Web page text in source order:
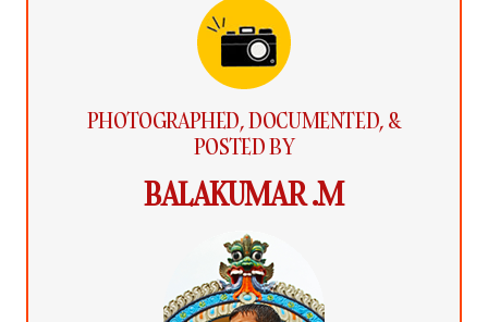
PHOTOGRAPHED, DOCUMENTED, &
POSTED BY
BALAKUMAR .M